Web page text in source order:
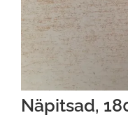
Näpitsad,